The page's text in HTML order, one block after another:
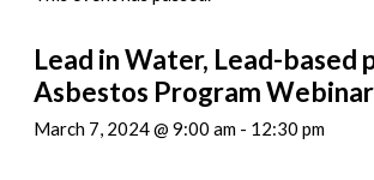
Lead in Water, Lead-based
Asbestos Program Webinar
March 7, 2024 @ 9:00 am - 12:30 pm